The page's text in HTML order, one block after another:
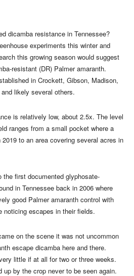
dicamba resistance in Tennessee?
experiments this winter and
this growing season would suggest
resistant (DR) Palmer amaranth.
in Crockett, Gibson, Madison,
likely several others.
is relatively low, about 2.5x. The level
ranges from a small pocket where a
to an area covering several acres in
the first documented glyphosate-
in Tennessee back in 2006 where
good Palmer amaranth control with
noticing escapes in their fields.
on the scene it was not uncommon
escape dicamba here and there.
little if at all for two or three weeks.
up by the crop never to be seen again.